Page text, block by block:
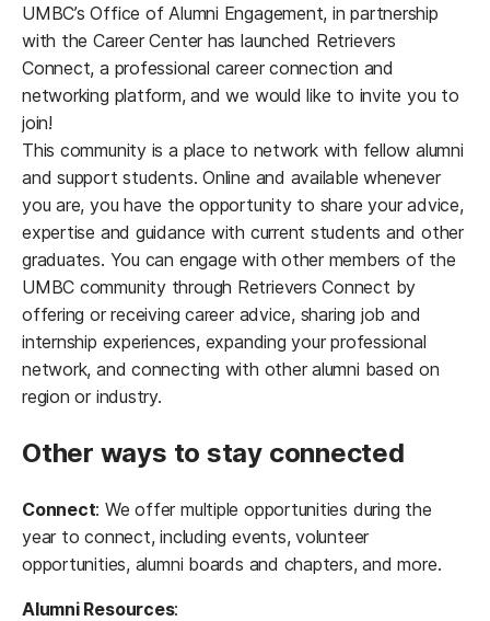
UMBC’s Office of Alumni Engagement, in partnership
with the Career Center has launched Retrievers
Connect, a professional career connection and
networking platform, and we would like to invite you to
join!
This community is a place to network with fellow alumni
and support students. Online and available whenever
you are, you have the opportunity to share your advice,
expertise and guidance with current students and other
graduates. You can engage with other members of the
UMBC community through Retrievers Connect by
offering or receiving career advice, sharing job and
internship experiences, expanding your professional
network, and connecting with other alumni based on
region or industry.
Other ways to stay connected
Connect: We offer multiple opportunities during the
year to connect, including events, volunteer
opportunities, alumni boards and chapters, and more.
Alumni Resources: